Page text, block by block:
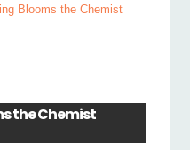
Blooms the Chemist
the Chemist